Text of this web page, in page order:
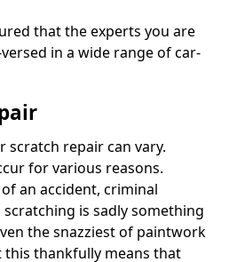
that the experts you are
in a wide range of car-
scratch repair can vary.
for various reasons.
an accident, criminal
is sadly something
the snazziest of paintwork
thankfully means that